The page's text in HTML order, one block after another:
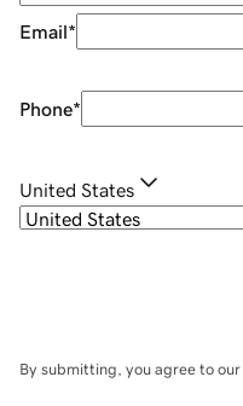
Email*
Phone*
United States
By submitting, you agree to our